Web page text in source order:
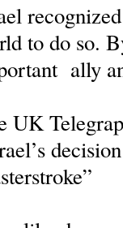
to do so.
ally
UK